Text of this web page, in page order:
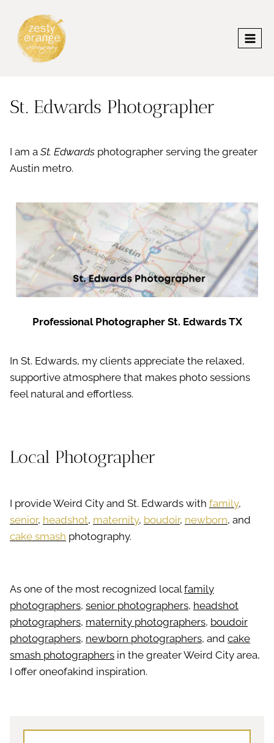
content
St. Edwards Photographer
I am a St. Edwards photographer serving the greater
Austin metro.
Professional Photographer St. Edwards TX
In St. Edwards, my clients appreciate the relaxed,
supportive atmosphere that makes photo sessions
feel natural and effortless.
Local Photographer
I provide Weird City and St. Edwards with family,
senior, headshot, maternity, boudoir, newborn, and
cake smash photography.
As one of the most recognized localfamily
photographers, senior photographers, headshot
photographers, maternity photographers, boudoir
photographers, newborn photographers, and cake
smash photographers in the greater Weird City area,
I offer oneofakind inspiration.